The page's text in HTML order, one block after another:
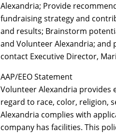
Alexandria; Provide
fundraising strategy and
and results; Brainstorm
and Volunteer Alexandria;
contact Executive Director,
AAP/EEO Statement
Volunteer Alexandria provides
regard to race, color, religion,
Alexandria complies with
company has facilities. This